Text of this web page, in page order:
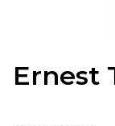
Ernest